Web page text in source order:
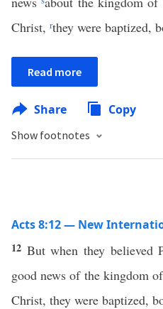
Christ, rthey were baptized,
Read more
Share Copy
Show footnotes
Acts 8:12 — New
12 But when they believed
good news of the kingdom
Christ, they were baptized,